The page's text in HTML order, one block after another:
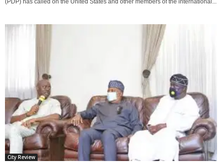
(PDP) has called on the United States and other members of the international...
City Review